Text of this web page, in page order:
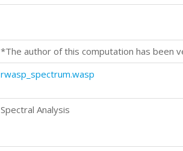
*The author of this computation has been
rwasp_spectrum.wasp
Spectral Analysis